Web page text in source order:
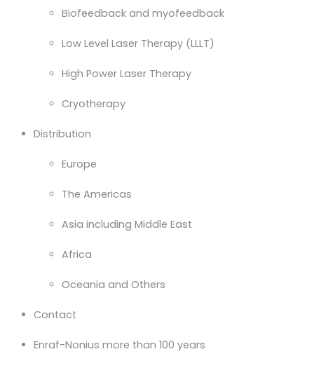
Biofeedback and myofeedback
Low Level Laser Therapy (LLLT)
High Power Laser Therapy
Cryotherapy
Distribution
Europe
The Americas
Asia including Middle East
Africa
Oceania and Others
Contact
Enraf-Nonius more than 100 years